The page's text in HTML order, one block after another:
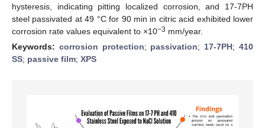
hysteresis, indicating pitting localized corrosion, and 17-7PH
steel passivated at 49 °C for 90 min in citric acid exhibited lower
corrosion rate values equivalent to ×10−3 mm/year.
Keywords: corrosion protection; passivation; 17-7PH;410
SS; passive film; XPS